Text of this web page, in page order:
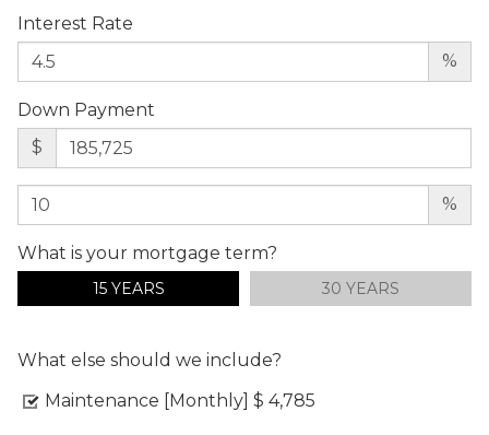
Interest Rate
%
Down Payment
$
%
What is your mortgage term?
15 YEARS 30 YEARS
What else should we include?
Maintenance [Monthly] $ 4,785